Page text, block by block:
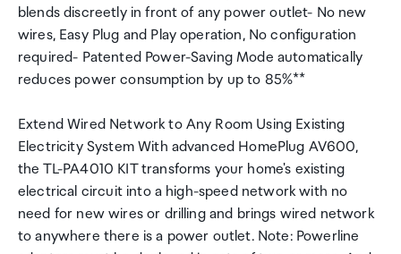
blends discreetly in front of any power outlet- No new
wires, Easy Plug and Play operation, No configuration
required- Patented Power-Saving Mode automatically
reduces power consumption by up to 85%**
Extend Wired Network to Any Room Using Existing
Electricity System With advanced HomePlug AV600,
the TL-PA4010 KIT transforms your home's existing
electrical circuit into a high-speed network with no
need for new wires or drilling and brings wired network
to anywhere there is a power outlet. Note: Powerline